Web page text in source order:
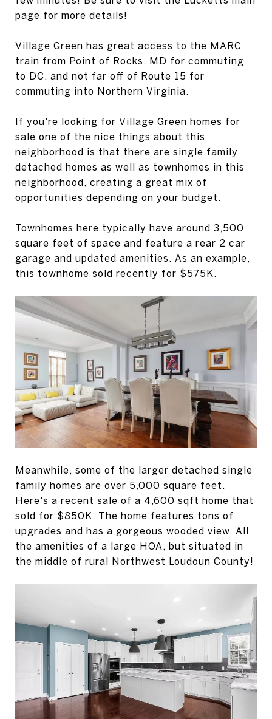
page for more details!
Village Green has great access to the MARC
train from Point of Rocks, MD for commuting
to DC, and not far off of Route 15 for
commuting into Northern Virginia.
If you're looking for Village Green homes for
sale one of the nice things about this
neighborhood is that there are single family
detached homes as well as townhomes in this
neighborhood, creating a great mix of
opportunities depending on your budget.
Townhomes here typically have around 3,500
square feet of space and feature a rear 2 car
garage and updated amenities. As an example,
this townhome sold recently for $575K.
Meanwhile, some of the larger detached single
family homes are over 5,000 square feet.
Here's a recent sale of a 4,600 sqft home that
sold for $850K. The home features tons of
upgrades and has a gorgeous wooded view. All
the amenities of a large HOA, but situated in
the middle of rural Northwest Loudoun County!